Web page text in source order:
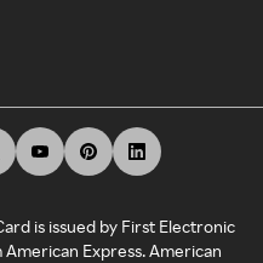
is issued by First Electronic
Express. American